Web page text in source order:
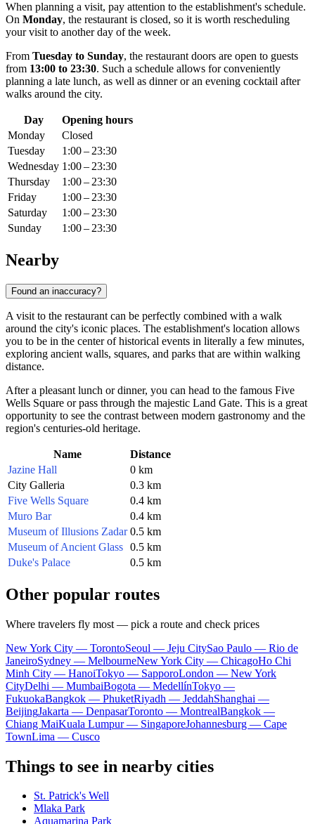
When planning a visit, pay attention to the establishment's schedule.
On Monday, the restaurant is closed, so it is worth rescheduling
your visit to another day of the week.
From Tuesday to Sunday, the restaurant doors are open to guests
from 13:00 to 23:30. Such a schedule allows for conveniently
planning a late lunch, as well as dinner or an evening cocktail after
walks around the city.
Day
Opening hours
Monday
Closed
Tuesday
1:00 – 23:30
Wednesday 1:00 – 23:30
Thursday
1:00 – 23:30
Friday
1:00 – 23:30
Saturday
1:00 – 23:30
Sunday
1:00 – 23:30
Nearby
Found an inaccuracy?
A visit to the restaurant can be perfectly combined with a walk
around the city's iconic places. The establishment's location allows
you to be in the center of historical events in literally a few minutes,
exploring ancient walls, squares, and parks that are within walking
distance.
After a pleasant lunch or dinner, you can head to the famous Five
Wells Square or pass through the majestic Land Gate. This is a great
opportunity to see the contrast between modern gastronomy and the
region's centuries-old heritage.
Name
Distance
Jazine Hall
0 km
City Galleria
0.3 km
Five Wells Square
0.4 km
Muro Bar
0.4 km
Museum of Illusions Zadar 0.5 km
Museum of Ancient Glass 0.5 km
Duke's Palace
0.5 km
Other popular routes
Where travelers fly most — pick a route and check prices
New York City — TorontoSeoul — Jeju CitySao Paulo — Rio de
JaneiroSydney — MelbourneNew York City — ChicagoHo Chi
Minh City — HanoiTokyo — SapporoLondon — New York
CityDelhi — MumbaiBogota — MedellínTokyo —
FukuokaBangkok — PhuketRiyadh — JeddahShanghai —
BeijingJakarta — DenpasarToronto — MontrealBangkok —
Chiang MaiKuala Lumpur — SingaporeJohannesburg — Cape
TownLima — Cusco
Things to see in nearby cities
St. Patrick's Well
Mlaka Park
Aquamarina Park